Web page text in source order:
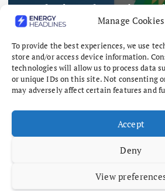
Manage Cookies
To provide the best experiences, we use
store and/or access device information.
technologies will allow us to process data
or unique IDs on this site. Not consenting
may adversely affect certain features and
Accept
Deny
View
Analysis: Why BP’s
not a vote against
August 7, 2026
Copyright © 2026 Energy